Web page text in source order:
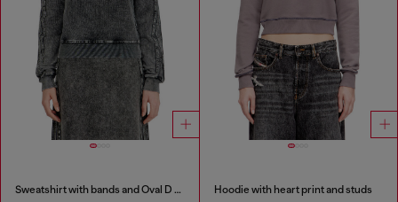
Sweatshirt with bands and Oval D embroidery Hoodie with heart print and studs